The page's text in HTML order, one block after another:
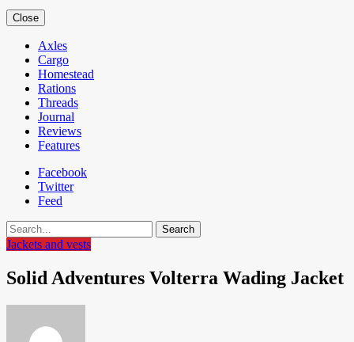
Close
Axles
Cargo
Homestead
Rations
Threads
Journal
Reviews
Features
Facebook
Twitter
Feed
Search
Jackets and vests
Solid Adventures Volterra Wading Jacket